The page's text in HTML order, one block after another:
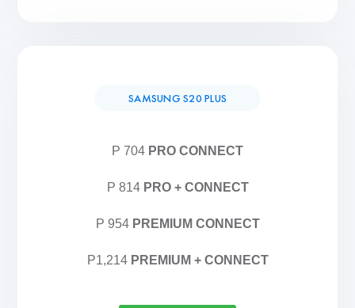
SAMSUNG S20 PLUS
P 704 PRO CONNECT
P 814 PRO + CONNECT
P 954 PREMIUM CONNECT
P1,214 PREMIUM + CONNECT